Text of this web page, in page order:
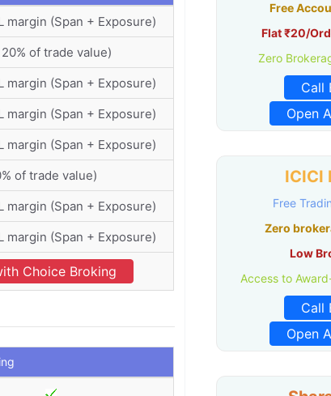
margin (Span + Exposure)
of trade value)
margin (Span + Exposure)
margin (Span + Exposure)
margin (Span + Exposure)
of trade value)
margin (Span + Exposure)
margin (Span + Exposure)
Choice Broking
Free
Flat ₹20/
Zero
Call
Open
ICICI
Free
Zero
Low
Access to
Call
Open